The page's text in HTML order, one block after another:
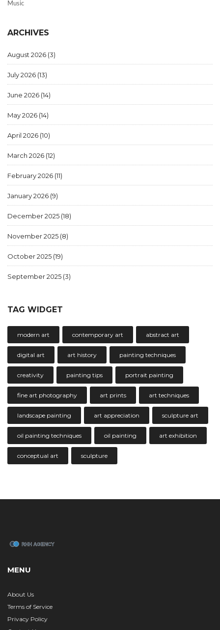
Music
ARCHIVES
August 2026 (3)
July 2026 (13)
June 2026 (14)
May 2026 (14)
April 2026 (10)
March 2026 (12)
February 2026 (11)
January 2026 (9)
December 2025 (18)
November 2025 (8)
October 2025 (19)
September 2025 (3)
TAG WIDGET
modern art contemporary art abstract art
digital art art history painting techniques
creativity painting tips portrait painting
fine art photography art prints art techniques
landscape painting art appreciation sculpture art
oil painting techniques oil painting art exhibition
conceptual art sculpture
MENU
About Us
Terms of Service
Privacy Policy